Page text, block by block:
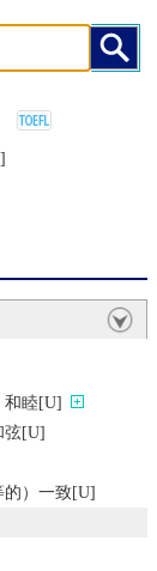
和睦[U]
弦[U]
的）一致[U]